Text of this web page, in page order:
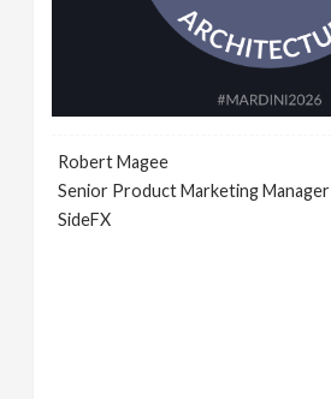
Robert Magee
Senior Product Marketing Manager
SideFX